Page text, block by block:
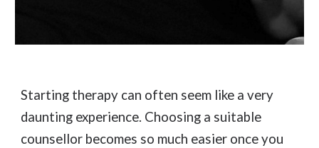
Starting therapy can often seem like a very
daunting experience. Choosing a suitable
counsellor becomes so much easier once you